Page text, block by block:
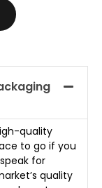
quality
to go if you
for
quality